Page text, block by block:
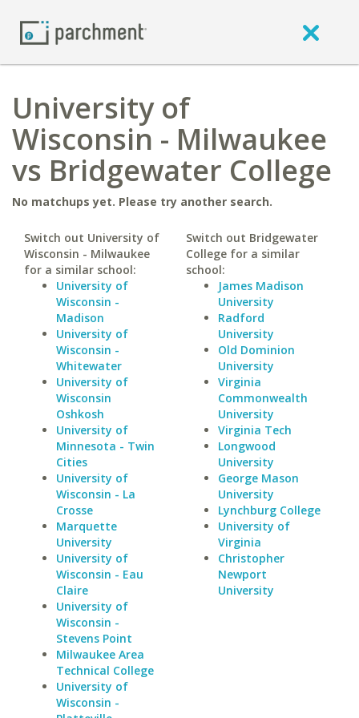
University of
Wisconsin - Milwaukee
vs Bridgewater College
No matchups yet. Please try another search.
Switch out University of
Wisconsin - Milwaukee
for a similar school:
University of
Wisconsin -
Madison
University of
Wisconsin -
Whitewater
University of
Wisconsin
Oshkosh
University of
Minnesota - Twin
Cities
University of
Wisconsin - La
Crosse
Marquette
University
University of
Wisconsin - Eau
Claire
University of
Wisconsin -
Stevens Point
Milwaukee Area
Technical College
University of
Wisconsin -
Switch out Bridgewater
College for a similar
school:
James Madison
University
Radford
University
Old Dominion
University
Virginia
Commonwealth
University
Virginia Tech
Longwood
University
George Mason
University
Lynchburg College
University of
Virginia
Christopher
Newport
University